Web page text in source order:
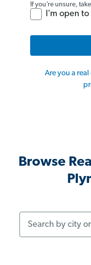
If you’re unsure,
I'm open
Are you a
Browse